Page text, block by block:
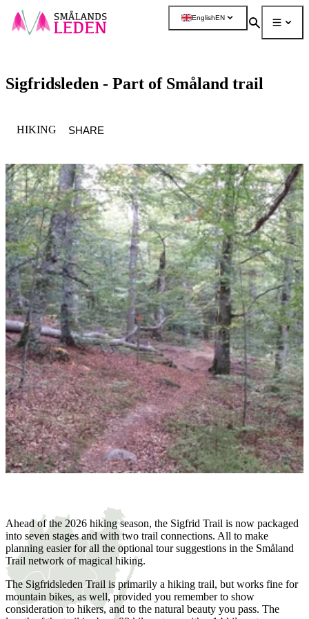
Menu
More
EnglishEN
Search
Sigfridsleden - Part of Småland trail
CATEGORY:
HIKING SHARE
Image
slideshow
Ahead of the 2026 hiking season, the Sigfrid Trail is now packaged
into seven stages and with two trail connections. All to make
planning easier for all the optional tour suggestions in the Småland
Trail network of magical hiking.
The Sigfridsleden Trail is primarily a hiking trail, but works fine for
mountain bikes, as well, provided you remember to show
consideration to hikers, and to the natural beauty you pass. The